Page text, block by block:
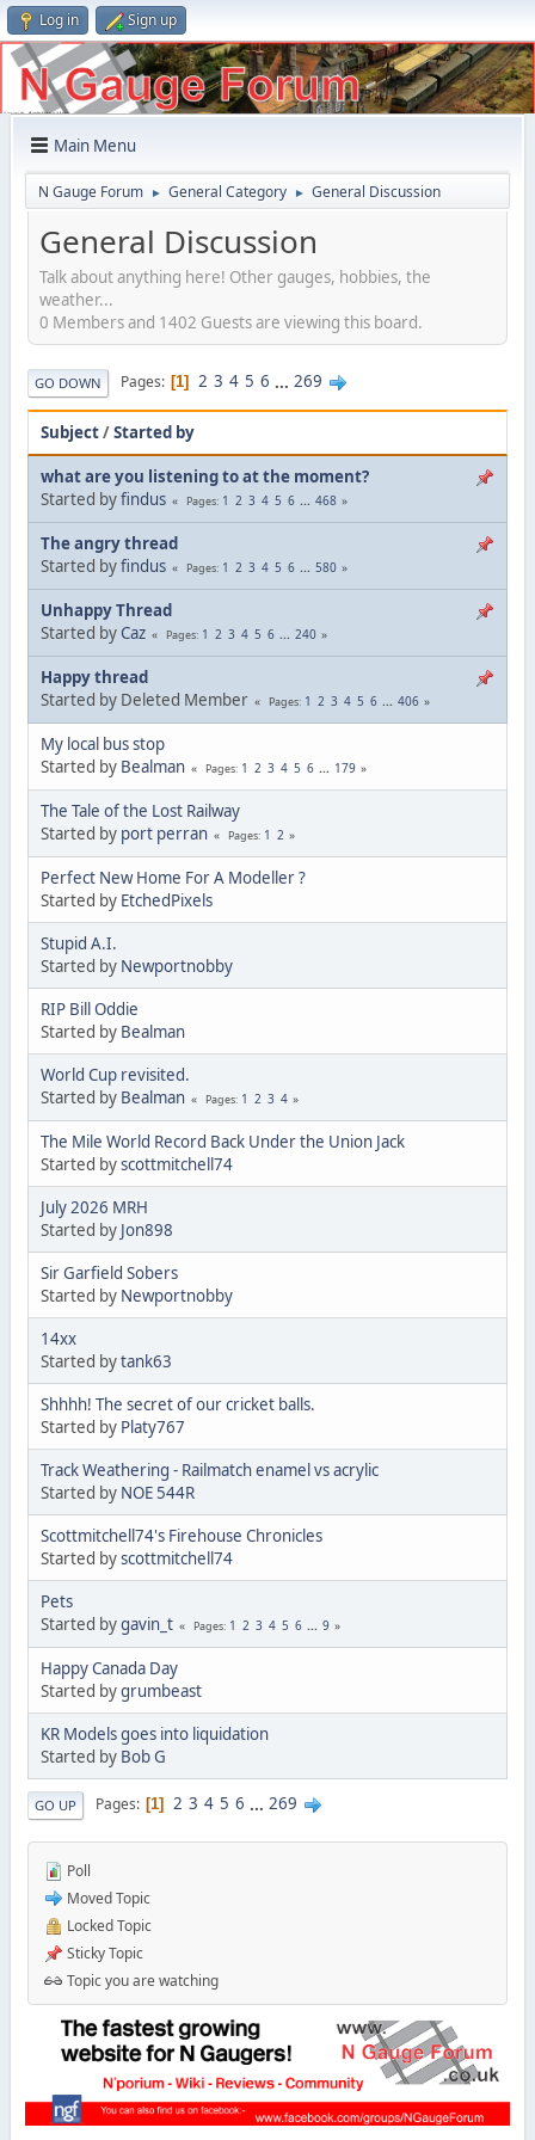
Log in Sign up
Main Menu
N Gauge Forum ► General Category ► General Discussion
General Discussion
Talk about anything here! Other gauges, hobbies, the
weather...
0 Members and 1402 Guests are viewing this board.
GO DOWN Pages 1 2 3 4 5 6 ... 269
Subject/Started by
what are you listening to at the moment?
Started byfindus Pages 1 2 3 4 5 6 ... 468
The angry thread
Started byfindus Pages 1 2 3 4 5 6 ... 580
Unhappy Thread
Started by Caz Pages 1 2 3 4 5 6 ... 240
Happy thread
Started by Deleted Member
Pages 1 2 3 4 5 6 ... 406
My local bus stop
Started by Bealman Pages 1 2 3 4 5 6 ... 179
The Tale of the Lost Railway
Started by port perran Pages 1 2
Perfect New Home For A Modeller ?
Started by EtchedPixels
Stupid A.I.
Started by Newportnobby
RIP Bill Oddie
Started by Bealman
World Cup revisited.
Started by Bealman Pages 1 2 3 4
The Mile World Record Back Under the Union Jack
Started byscottmitchell74
July 2026 MRH
Started by Jon898
Sir Garfield Sobers
Started by Newportnobby
14xx
Started bytank63
Shhhh! The secret of our cricket balls.
Started by Platy767
Track Weathering - Railmatch enamel vs acrylic
Started by NOE 544R
Scottmitchell74's Firehouse Chronicles
Started byscottmitchell74
Pets
Started bygavin_t Pages 1 2 3 4 5 6 ... 9
Happy Canada Day
Started bygrumbeast
KR Models goes into liquidation
Started by Bob G
GO UP Pages 1 2 3 4 5 6 ... 269
Poll
Moved Topic
Locked Topic
Sticky Topic
Topic you are watching